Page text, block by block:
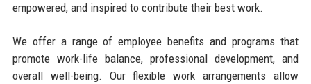
empowered, and inspired to contribute their best work.
We offer a range of employee benefits and programs that
promote work-life balance, professional development, and
overall well-being. Our flexible work arrangements allow